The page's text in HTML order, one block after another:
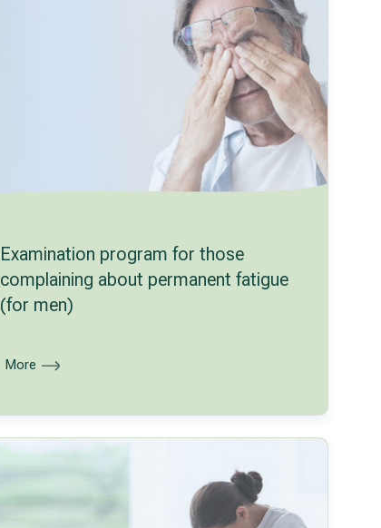
Examination program for those
complaining about permanent fatigue
(for men)
More